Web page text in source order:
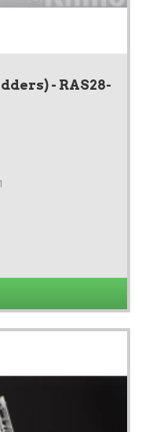
- RAS28-